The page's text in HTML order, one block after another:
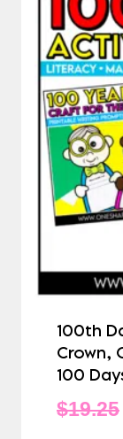
100th
Crown,
100
$19.25